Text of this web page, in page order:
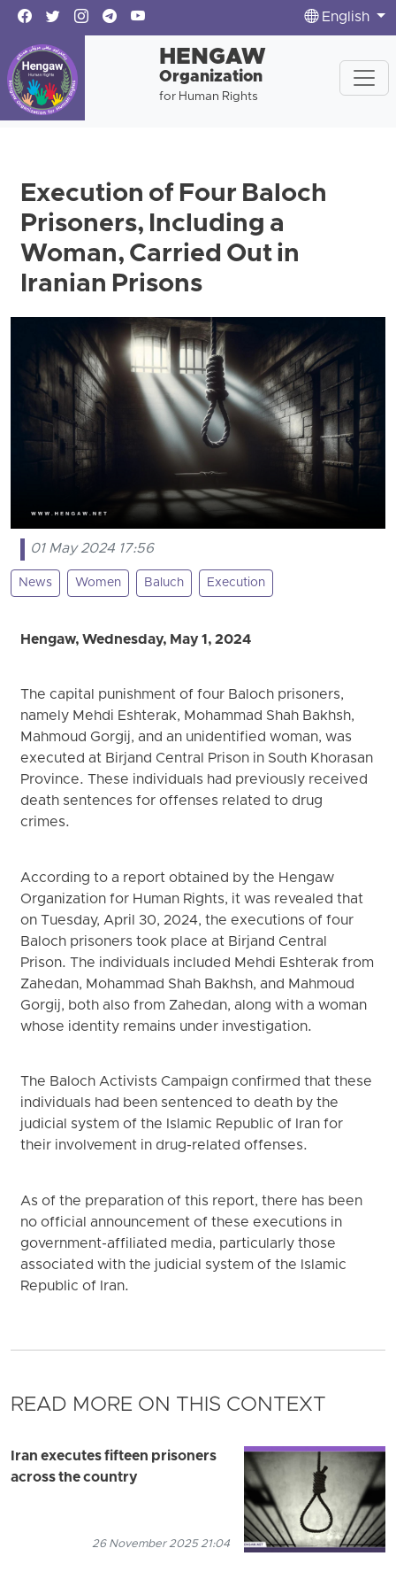
English
HENGAW
Organization
for Human Rights
Execution of Four Baloch
Prisoners, Including a
Woman, Carried Out in
Iranian Prisons
01 May 2024 17:56
News Women Baluch Execution
Hengaw, Wednesday, May 1, 2024
The capital punishment of four Baloch prisoners,
namely Mehdi Eshterak, Mohammad Shah Bakhsh,
Mahmoud Gorgij, and an unidentified woman, was
executed at Birjand Central Prison in South Khorasan
Province. These individuals had previously received
death sentences for offenses related to drug
crimes.
According to a report obtained by the Hengaw
Organization for Human Rights, it was revealed that
on Tuesday, April 30, 2024, the executions of four
Baloch prisoners took place at Birjand Central
Prison. The individuals included Mehdi Eshterak from
Zahedan, Mohammad Shah Bakhsh, and Mahmoud
Gorgij, both also from Zahedan, along with a woman
whose identity remains under investigation.
The Baloch Activists Campaign confirmed that these
individuals had been sentenced to death by the
judicial system of the Islamic Republic of Iran for
their involvement in drug-related offenses.
As of the preparation of this report, there has been
no official announcement of these executions in
government-affiliated media, particularly those
associated with the judicial system of the Islamic
Republic of Iran.
READ MORE ON THIS CONTEXT
Iran executes fifteen prisoners
across the country
26 November 2025 21:04